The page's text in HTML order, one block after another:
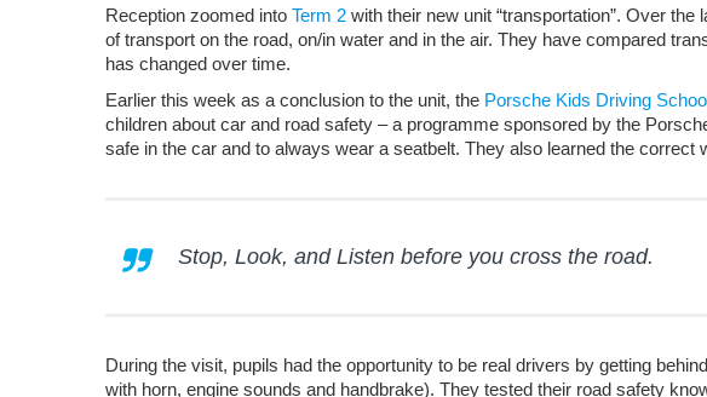
Reception zoomed into Term 2 with their new unit “transportation”. Over
of transport on the road, on/in water and in the air. They have compared
has changed over time.
Earlier this week as a conclusion to the unit, the Porsche Kids Driving
children about car and road safety – a programme sponsored by the
safe in the car and to always wear a seatbelt. They also learned the correct
Stop, Look, and Listen before you cross the road.
During the visit, pupils had the opportunity to be real drivers by getting
with horn, engine sounds and handbrake). They tested their road safety